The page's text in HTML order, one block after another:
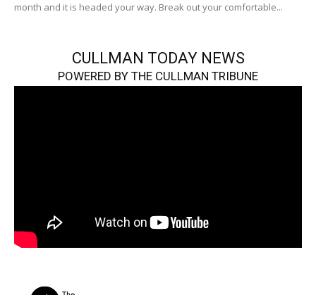
month and it is headed your way. Break out your comfortable...
CULLMAN TODAY NEWS
POWERED BY THE CULLMAN TRIBUNE